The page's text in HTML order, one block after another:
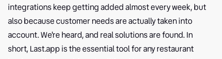
integrations keep getting added almost every week, but
also because customer needs are actually taken into
account. We're heard, and real solutions are found. In
short, Last.app is the essential tool for any restaurant